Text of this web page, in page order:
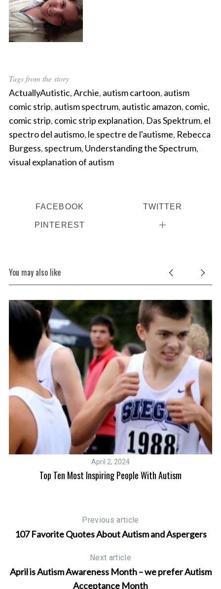
Tags from the story
ActuallyAutistic,Archie, autism cartoon, autism
comic strip, autism spectrum, autistic amazon, comic,
comic strip, comic strip explanation, Das Spektrum, el
spectro del autismo, le spectre de l'autisme, Rebecca
Burgess, spectrum, Understanding the Spectrum,
visual explanation of autism
FACEBOOK TWITTER
PINTEREST
You may also like
April 2, 2024
Top Ten Most Inspiring People With Autism
Previous article
107 Favorite Quotes About Autism and Aspergers
Next article
April is Autism Awareness Month – we prefer Autism
Acceptance Month